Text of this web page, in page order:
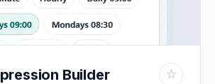
Builder ☆